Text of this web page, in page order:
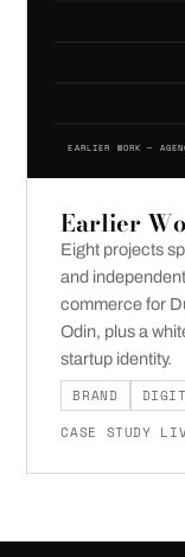
EARLIER WORK —
Earlier
Eight projects
and
commerce for
Odin, plus a
startup identity.
BRAND
CASE STUDY